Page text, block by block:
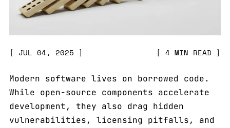
JUL 04, 2025 4 MIN READ
Modern software lives on borrowed code.
While open-source components accelerate
development, they also drag hidden
vulnerabilities, licensing pitfalls, and